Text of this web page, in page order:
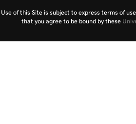
Use of this Site is subject to express terms of
that you agree to be bound by these